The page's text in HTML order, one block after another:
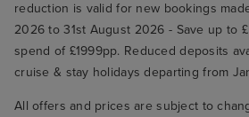
reduction is valid for new bookings
2026 to 31st August 2026 - Save up to
spend of £1999pp. Reduced deposits
cruise & stay holidays departing from
All offers and prices are subject to